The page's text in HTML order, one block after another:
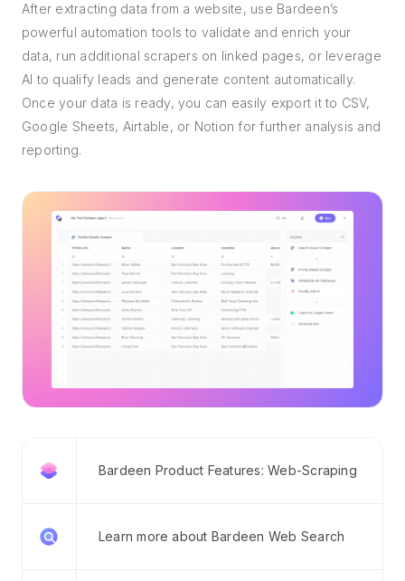
After extracting data from a website, use Bardeen’s
powerful automation tools to validate and enrich your
data, run additional scrapers on linked pages, or leverage
AI to qualify leads and generate content automatically.
Once your data is ready, you can easily export it to CSV,
Google Sheets, Airtable, or Notion for further analysis and
reporting.
Bardeen Product Features: Web-Scraping
Learn more about Bardeen Web Search